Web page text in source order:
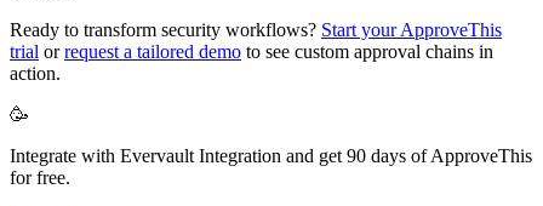
Ready to transform security workflows? Start your ApproveThis
trial orrequest a tailored demo to see custom approval chains in
action.
🥳
Integrate with Evervault Integration and get 90 days of ApproveThis
for free.